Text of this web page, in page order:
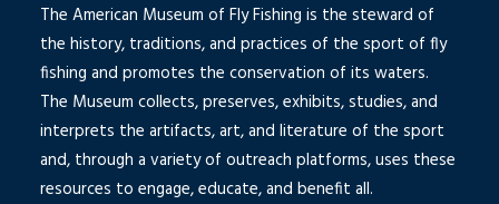
The American Museum of Fly Fishing is the steward of
the history, traditions, and practices of the sport of fly
fishing and promotes the conservation of its waters.
The Museum collects, preserves, exhibits, studies, and
interprets the artifacts, art, and literature of the sport
and, through a variety of outreach platforms, uses these
resources to engage, educate, and benefit all.